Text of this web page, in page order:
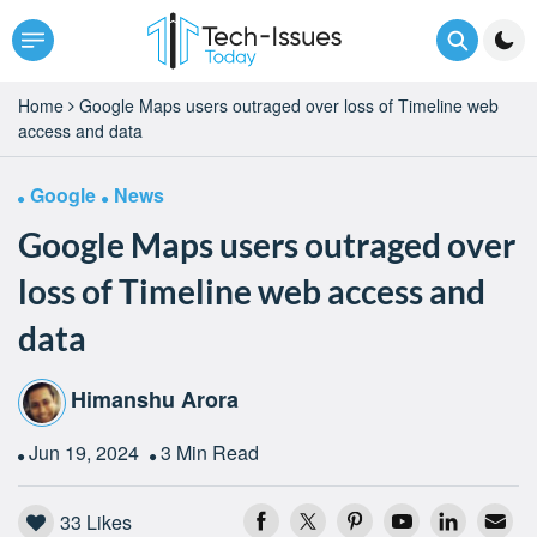
Home
Google Maps users outraged over loss of Timeline web
access and data
Google News
Google Maps users outraged over
loss of Timeline web access and
data
Himanshu Arora
Jun 19, 2024 3 Min Read
33 Likes